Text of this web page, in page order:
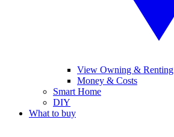
View Owning & Renting
Money & Costs
Smart Home
DIY
What to buy